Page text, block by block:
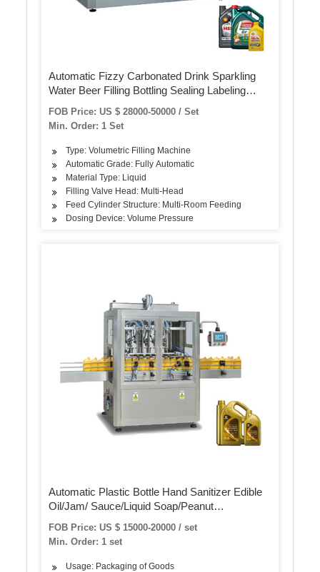
Automatic Fizzy Carbonated Drink Sparkling
Water Beer Filling Bottling Sealing Labeling
Wrapping Machines Line Packaging Machine
FOB Price: US $ 28000-50000 / Set
Min. Order: 1 Set
Type: Volumetric Filling Machine
Automatic Grade: Fully Automatic
Material Type: Liquid
Filling Valve Head: Multi-Head
Feed Cylinder Structure: Multi-Room Feeding
Dosing Device: Volume Pressure
Automatic Plastic Bottle Hand Sanitizer Edible
Oil/Jam/ Sauce/Liquid Soap/Peanut
Butter/Ketchup Filling Packing Sealing Capping
Labeling Packaging Machine
FOB Price: US $ 15000-20000 / set
Min. Order: 1 set
Usage: Packaging of Goods